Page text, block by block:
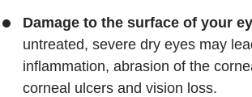
Damage to the surface of your
untreated, severe dry eyes may
inflammation, abrasion of the
corneal ulcers and vision loss.